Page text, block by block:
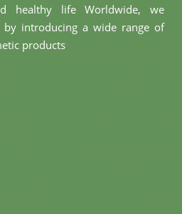
healthy life Worldwide, we
introducing a wide range of
products